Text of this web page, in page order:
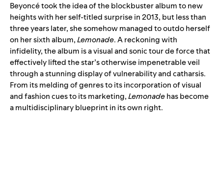
Beyoncé took the idea of the blockbuster album to new
heights with her self-titled surprise in 2013, but less than
three years later, she somehow managed to outdo herself
on her sixth album,Lemonade. A reckoning with
infidelity, the album is a visual and sonic tour de force that
effectively lifted the star’s otherwise impenetrable veil
through a stunning display of vulnerability and catharsis.
From its melding of genres to its incorporation of visual
and fashion cues to its marketing,Lemonadehas become
a multidisciplinary blueprint in its own right.